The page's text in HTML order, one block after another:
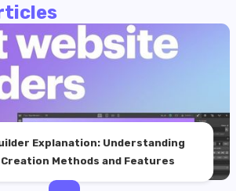
Explanation: Understanding
Methods and Features